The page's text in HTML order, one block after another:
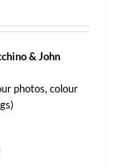
& John
photos, colour